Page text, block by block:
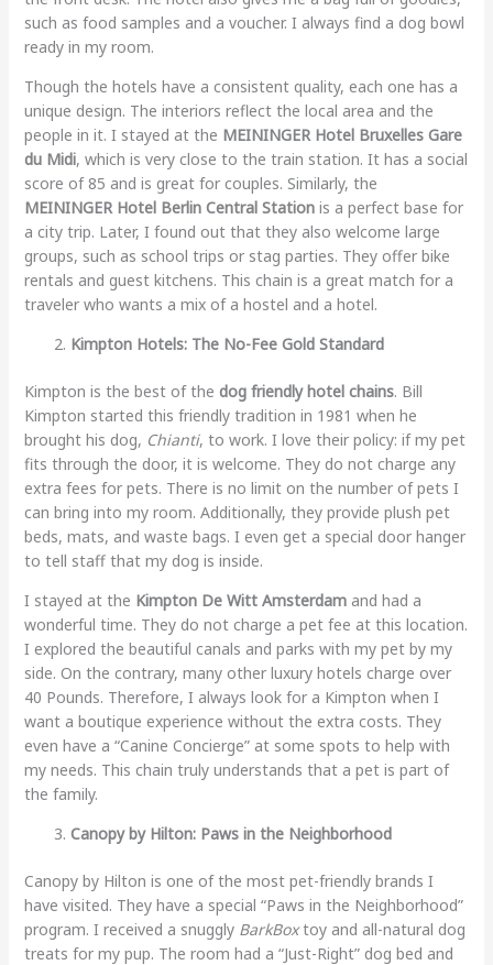
such as food samples and a voucher. I always find a dog bowl
ready in my room.
Though the hotels have a consistent quality, each one has a
unique design. The interiors reflect the local area and the
people in it. I stayed at the MEININGER Hotel Bruxelles Gare
du Midi, which is very close to the train station. It has a social
score of 85 and is great for couples. Similarly, the
MEININGER Hotel Berlin Central Stationis a perfect base for
a city trip. Later, I found out that they also welcome large
groups, such as school trips or stag parties. They offer bike
rentals and guest kitchens. This chain is a great match for a
traveler who wants a mix of a hostel and a hotel.
Kimpton Hotels: The No-Fee Gold Standard
Kimpton is the best of the dog friendly hotel chains. Bill
Kimpton started this friendly tradition in 1981 when he
brought his dog, Chianti, to work. I love their policy: if my pet
fits through the door, it is welcome. They do not charge any
extra fees for pets. There is no limit on the number of pets I
can bring into my room. Additionally, they provide plush pet
beds, mats, and waste bags. I even get a special door hanger
to tell staff that my dog is inside.
I stayed at the Kimpton De Witt Amsterdamand had a
wonderful time. They do not charge a pet fee at this location.
I explored the beautiful canals and parks with my pet by my
side. On the contrary, many other luxury hotels charge over
40 Pounds. Therefore, I always look for a Kimpton when I
want a boutique experience without the extra costs. They
even have a “Canine Concierge” at some spots to help with
my needs. This chain truly understands that a pet is part of
the family.
Canopy by Hilton: Paws in the Neighborhood
Canopy by Hilton is one of the most pet-friendly brands I
have visited. They have a special “Paws in the Neighborhood”
program. I received a snuggly BarkBoxtoy and all-natural dog
treats for my pup. The room had a “Just-Right” dog bed and